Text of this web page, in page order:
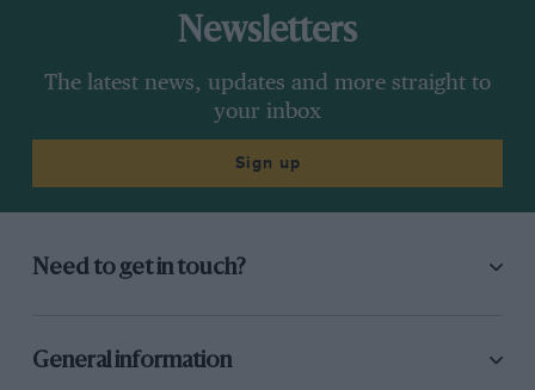
Newsletters
The latest news, updates and more straight to
your inbox
Sign up
Need to get in touch?
General information